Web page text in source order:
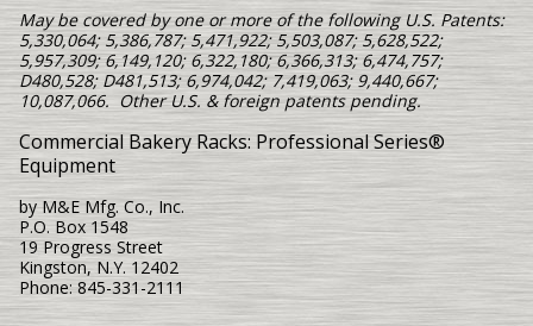
May be covered by one or more of the following U.S. Patents:
5,330,064; 5,386,787; 5,471,922; 5,503,087; 5,628,522;
5,957,309; 6,149,120; 6,322,180; 6,366,313; 6,474,757;
D480,528; D481,513; 6,974,042; 7,419,063; 9,440,667;
10,087,066. Other U.S. & foreign patents pending.
Commercial Bakery Racks: Professional Series®
Equipment
by M&E Mfg. Co., Inc.
P.O. Box 1548
19 Progress Street
Kingston, N.Y. 12402
Phone: 845-331-2111